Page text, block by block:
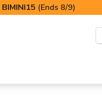
BIMINI15 (Ends 8/9)